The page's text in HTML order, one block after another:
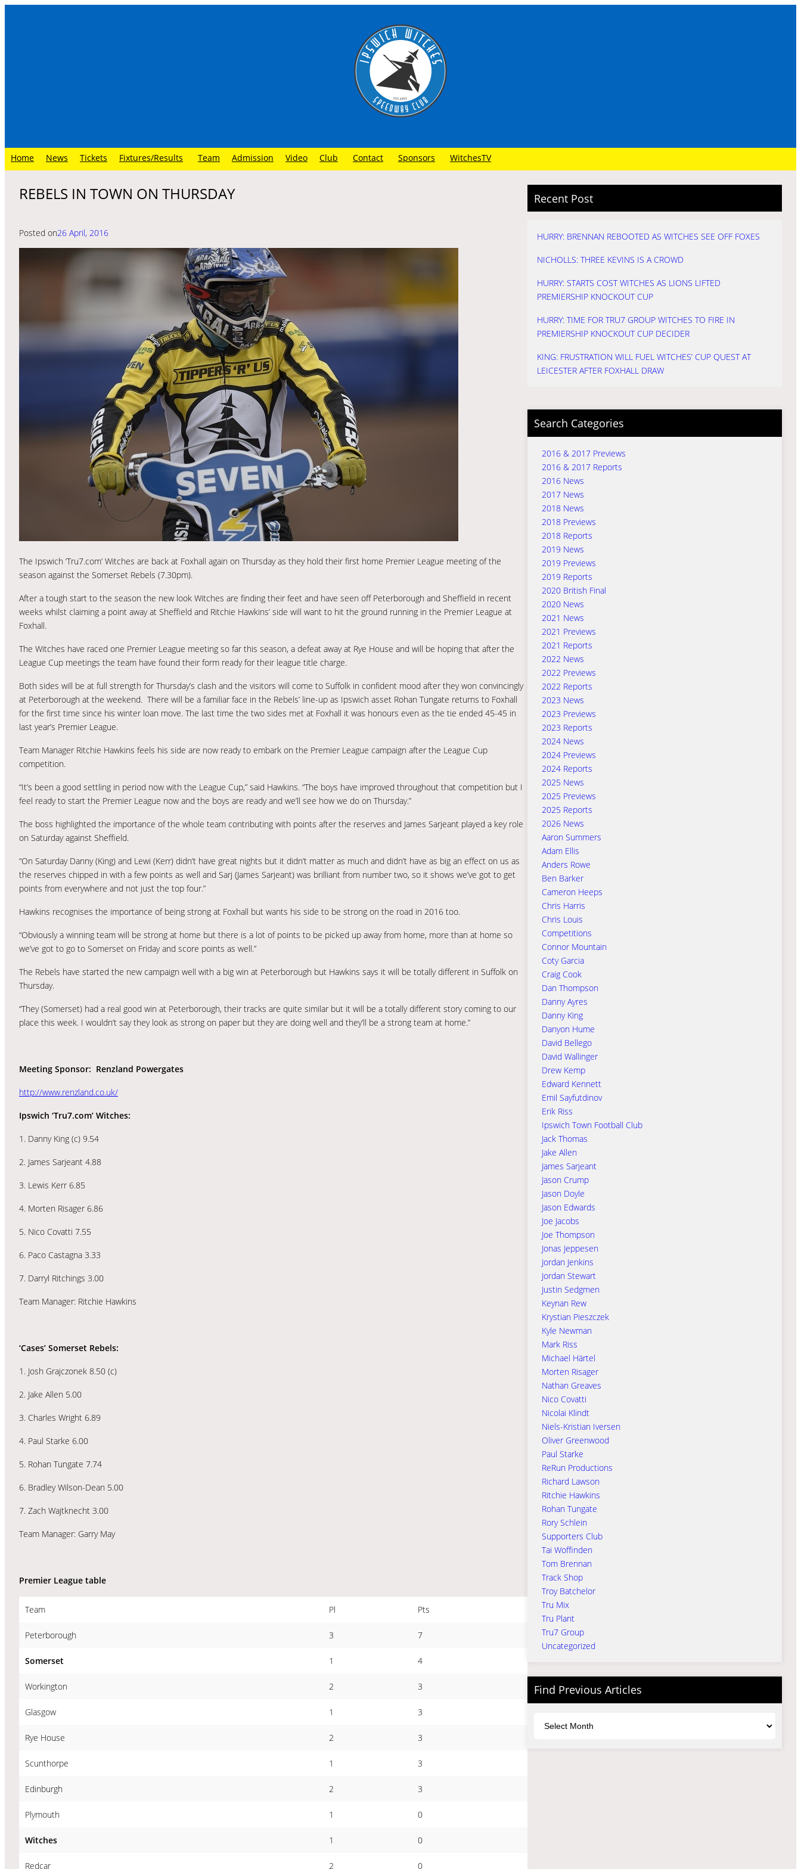
Home News Tickets Fixtures/Results Team Admission Video Club Contact Sponsors WitchesTV
REBELS IN TOWN ON THURSDAY
Posted on26 April, 2016
The Ipswich ‘Tru7.com’ Witches are back at Foxhall again on Thursday as they hold their first home Premier League meeting of the
season against the Somerset Rebels (7.30pm).
After a tough start to the season the new look Witches are finding their feet and have seen off Peterborough and Sheffield in recent
weeks whilst claiming a point away at Sheffield and Ritchie Hawkins’ side will want to hit the ground running in the Premier League at
Foxhall.
The Witches have raced one Premier League meeting so far this season, a defeat away at Rye House and will be hoping that after the
League Cup meetings the team have found their form ready for their league title charge.
Both sides will be at full strength for Thursday’s clash and the visitors will come to Suffolk in confident mood after they won convincingly
at Peterborough at the weekend. There will be a familiar face in the Rebels’ line-up as Ipswich asset Rohan Tungate returns to Foxhall
for the first time since his winter loan move. The last time the two sides met at Foxhall it was honours even as the tie ended 45-45 in
last year’s Premier League.
Team Manager Ritchie Hawkins feels his side are now ready to embark on the Premier League campaign after the League Cup
competition.
“It’s been a good settling in period now with the League Cup,” said Hawkins. “The boys have improved throughout that competition but I
feel ready to start the Premier League now and the boys are ready and we’ll see how we do on Thursday.”
The boss highlighted the importance of the whole team contributing with points after the reserves and James Sarjeant played a key role
on Saturday against Sheffield.
“On Saturday Danny (King) and Lewi (Kerr) didn’t have great nights but it didn’t matter as much and didn’t have as big an effect on us as
the reserves chipped in with a few points as well and Sarj (James Sarjeant) was brilliant from number two, so it shows we’ve got to get
points from everywhere and not just the top four.”
Hawkins recognises the importance of being strong at Foxhall but wants his side to be strong on the road in 2016 too.
“Obviously a winning team will be strong at home but there is a lot of points to be picked up away from home, more than at home so
we’ve got to go to Somerset on Friday and score points as well.”
The Rebels have started the new campaign well with a big win at Peterborough but Hawkins says it will be totally different in Suffolk on
Thursday.
“They (Somerset) had a real good win at Peterborough, their tracks are quite similar but it will be a totally different story coming to our
place this week. I wouldn’t say they look as strong on paper but they are doing well and they’ll be a strong team at home.”
Meeting Sponsor: Renzland Powergates
http://www.renzland.co.uk/
Ipswich ‘Tru7.com’ Witches:
1. Danny King (c) 9.54
2. James Sarjeant 4.88
3. Lewis Kerr 6.85
4. Morten Risager 6.86
5. Nico Covatti 7.55
6. Paco Castagna 3.33
7. Darryl Ritchings 3.00
Team Manager: Ritchie Hawkins
‘Cases’ Somerset Rebels:
1. Josh Grajczonek 8.50 (c)
2. Jake Allen 5.00
3. Charles Wright 6.89
4. Paul Starke 6.00
5. Rohan Tungate 7.74
6. Bradley Wilson-Dean 5.00
7. Zach Wajtknecht 3.00
Team Manager: Garry May
Premier League table
Team Pl Pts
Peterborough 3 7
Somerset 1 4
Workington 2 3
Glasgow 1 3
Rye House 2 3
Scunthorpe 1 3
Edinburgh 2 3
Plymouth 1 0
Witches 1 0
Redcar 2 0
Recent Post
HURRY: BRENNAN REBOOTED AS WITCHES SEE OFF FOXES
NICHOLLS: THREE KEVINS IS A CROWD
HURRY: STARTS COST WITCHES AS LIONS LIFTED
PREMIERSHIP KNOCKOUT CUP
HURRY: TIME FOR TRU7 GROUP WITCHES TO FIRE IN
PREMIERSHIP KNOCKOUT CUP DECIDER
KING: FRUSTRATION WILL FUEL WITCHES’ CUP QUEST AT
LEICESTER AFTER FOXHALL DRAW
Search Categories
2016 & 2017 Previews
2016 & 2017 Reports
2016 News
2017 News
2018 News
2018 Previews
2018 Reports
2019 News
2019 Previews
2019 Reports
2020 British Final
2020 News
2021 News
2021 Previews
2021 Reports
2022 News
2022 Previews
2022 Reports
2023 News
2023 Previews
2023 Reports
2024 News
2024 Previews
2024 Reports
2025 News
2025 Previews
2025 Reports
2026 News
Aaron Summers
Adam Ellis
Anders Rowe
Ben Barker
Cameron Heeps
Chris Harris
Chris Louis
Competitions
Connor Mountain
Coty Garcia
Craig Cook
Dan Thompson
Danny Ayres
Danny King
Danyon Hume
David Bellego
David Wallinger
Drew Kemp
Edward Kennett
Emil Sayfutdinov
Erik Riss
Ipswich Town Football Club
Jack Thomas
Jake Allen
James Sarjeant
Jason Crump
Jason Doyle
Jason Edwards
Joe Jacobs
Joe Thompson
Jonas Jeppesen
Jordan Jenkins
Jordan Stewart
Justin Sedgmen
Keynan Rew
Krystian Pieszczek
Kyle Newman
Mark Riss
Michael Härtel
Morten Risager
Nathan Greaves
Nico Covatti
Nicolai Klindt
Niels-Kristian Iversen
Oliver Greenwood
Paul Starke
ReRun Productions
Richard Lawson
Ritchie Hawkins
Rohan Tungate
Rory Schlein
Supporters Club
Tai Woffinden
Tom Brennan
Track Shop
Troy Batchelor
Tru Mix
Tru Plant
Tru7 Group
Uncategorized
Find Previous Articles